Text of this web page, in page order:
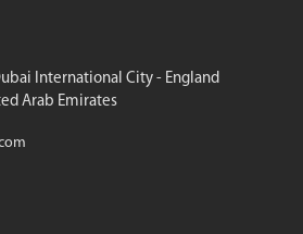
International City - England
Arab Emirates